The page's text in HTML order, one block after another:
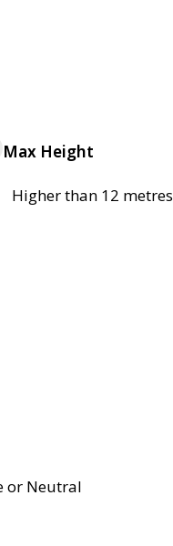
Max Height
Higher than 12 metres
or Neutral